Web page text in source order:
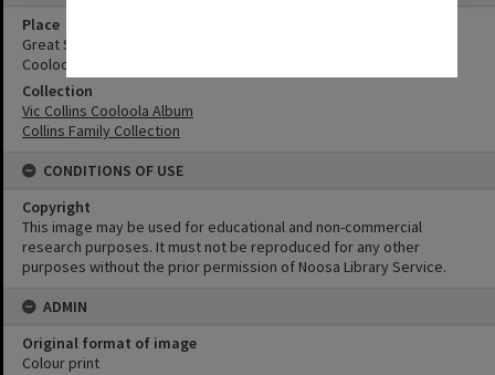
Place
Great Sandy National Park
Cooloola Wilderness Trail
Collection
Vic Collins Cooloola Album
Collins Family Collection
CONDITIONS OF USE
Copyright
This image may be used for educational and non-commercial
research purposes. It must not be reproduced for any other
purposes without the prior permission of Noosa Library Service.
ADMIN
Original format of image
Colour print